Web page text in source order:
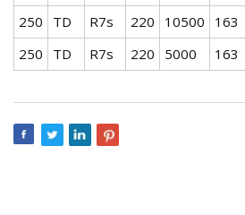
250
TD R7s 220 10500 163
250
TD R7s 220 5000 163